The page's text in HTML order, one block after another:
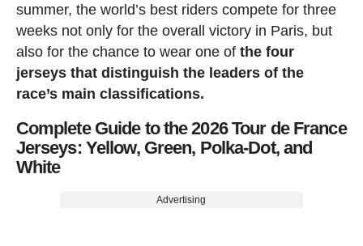
summer, the world’s best riders compete for three
weeks not only for the overall victory in Paris, but
also for the chance to wear one ofthe four
jerseys that distinguish the leaders of the
race’s main classifications.
Complete Guide to the 2026 Tour de France
Jerseys: Yellow, Green, Polka-Dot, and
White
Advertising